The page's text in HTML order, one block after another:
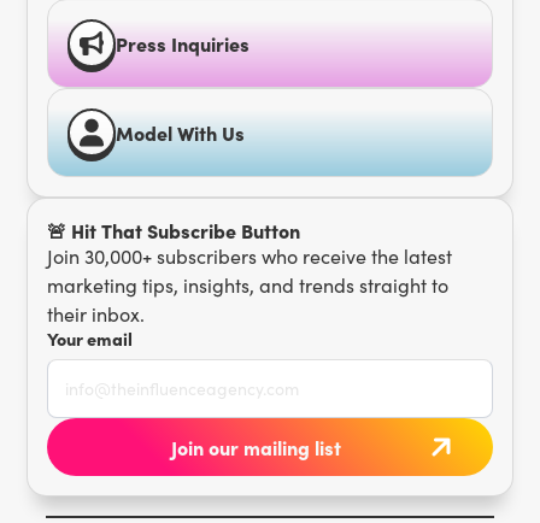
Press Inquiries
Model With Us
🚨 Hit That Subscribe Button
Join 30,000+ subscribers who receive the latest
marketing tips, insights, and trends straight to
their inbox.
Your email